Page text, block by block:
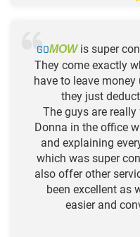
GOMOWis super
They come exactly
have to leave
they just
The guys are
Donna in the office
and explaining
which was super
also offer other
been excellent as
easier and